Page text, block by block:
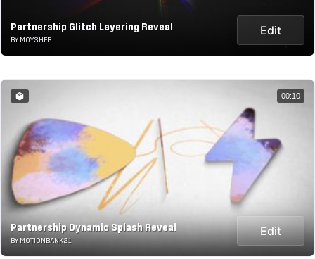
Partnership Glitch Layering Reveal
BY MOYSHER
Edit
Partnership Dynamic Splash Reveal
BY MOTIONBANK21
Edit
00:10